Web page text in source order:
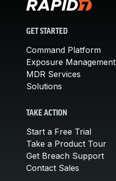
GET STARTED
Command Platform
Exposure Management
MDR Services
Solutions
TAKE ACTION
Start a Free Trial
Take a Product Tour
Get Breach Support
Contact Sales